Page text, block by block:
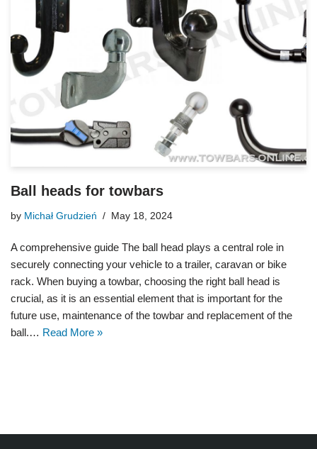
Ball heads for towbars
by Michał Grudzień May 18, 2024
A comprehensive guide The ball head plays a central role in
securely connecting your vehicle to a trailer, caravan or bike
rack. When buying a towbar, choosing the right ball head is
crucial, as it is an essential element that is important for the
future use, maintenance of the towbar and replacement of the
ball.… Read More »